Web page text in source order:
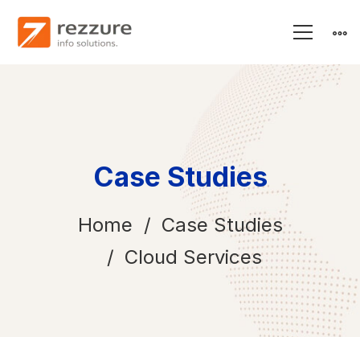
Case Studies
Home
Case Studies
Cloud Services